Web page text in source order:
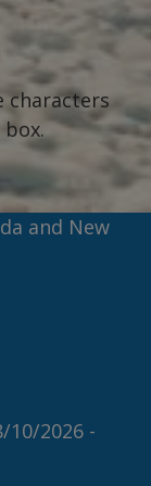
characters
and New
10/2026 -